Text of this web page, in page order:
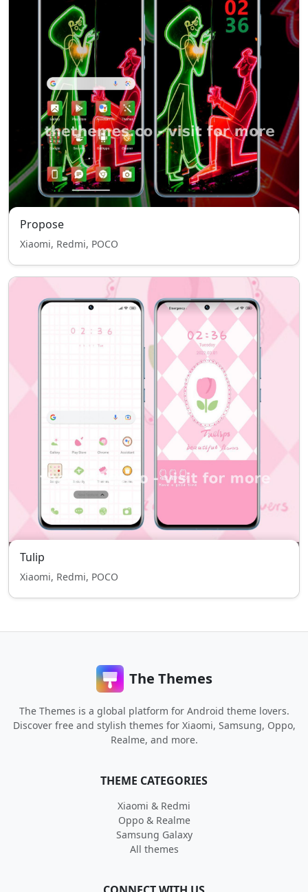
Propose
Xiaomi, Redmi, POCO
Tulip
Xiaomi, Redmi, POCO
The Themes
The Themes is a global platform for Android theme lovers.
Discover free and stylish themes for Xiaomi, Samsung, Oppo,
Realme, and more.
THEME CATEGORIES
Xiaomi & Redmi
Oppo & Realme
Samsung Galaxy
All themes